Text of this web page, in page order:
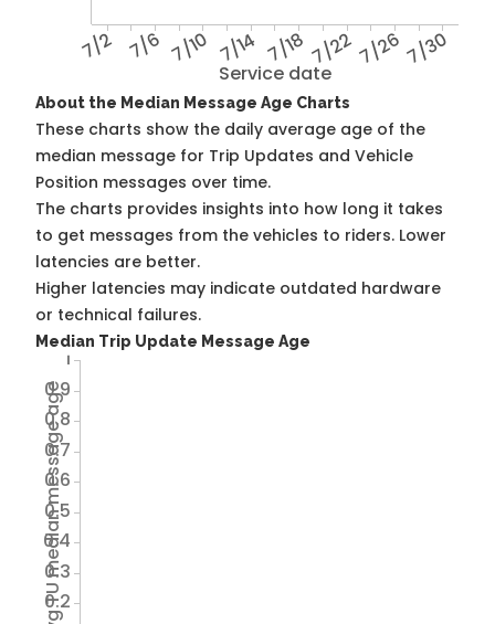
Service date
7/2 7/6 7/10 7/14 7/18 7/227/267/30
About the Median Message Age Charts
These charts show the daily average age of the
median message for Trip Updates and Vehicle
Position messages over time.
The charts provides insights into how long it takes
to get messages from the vehicles to riders. Lower
latencies are better.
Higher latencies may indicate outdated hardware
or technical failures.
Median Trip Update Message Age
Avg TU median message age
0.2
0.3
0.4
0.5
0.6
0.7
0.8
0.9
1